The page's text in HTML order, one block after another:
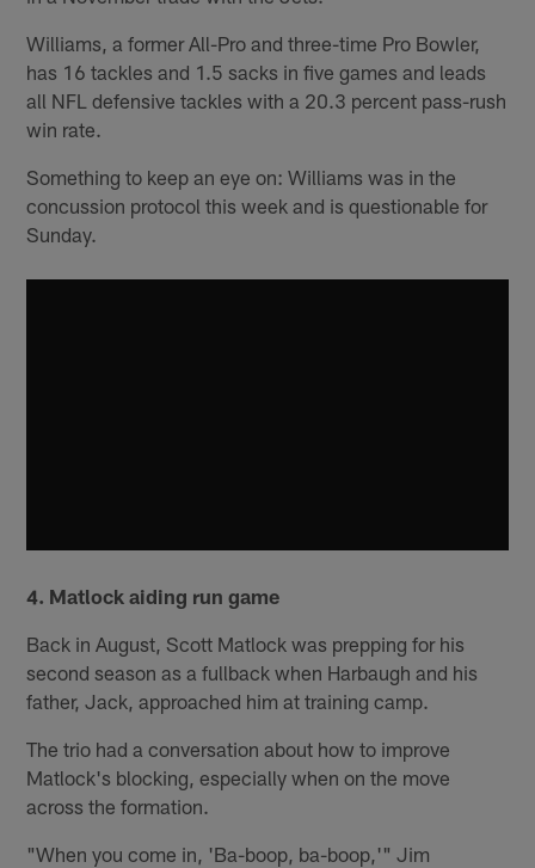
Williams, a former All-Pro and three-time Pro Bowler,
has 16 tackles and 1.5 sacks in five games and leads
all NFL defensive tackles with a 20.3 percent pass-rush
win rate.
Something to keep an eye on: Williams was in the
concussion protocol this week and is questionable for
Sunday.
4. Matlock aiding run game
Back in August, Scott Matlock was prepping for his
second season as a fullback when Harbaugh and his
father, Jack, approached him at training camp.
The trio had a conversation about how to improve
Matlock's blocking, especially when on the move
across the formation.
"When you come in, 'Ba-boop, ba-boop,'" Jim